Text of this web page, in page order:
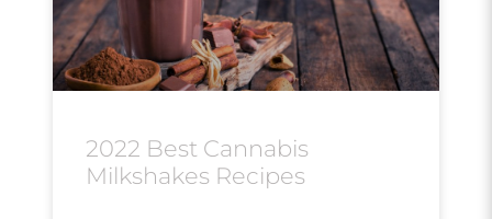
2022 Best Cannabis
Milkshakes Recipes